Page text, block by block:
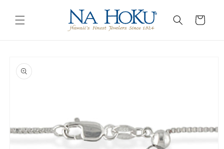
content
Statement
Cart
product
information